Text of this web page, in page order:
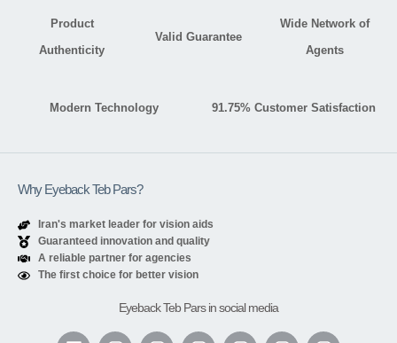
Product
Authenticity
Valid Guarantee
Wide Network of
Agents
Modern Technology 91.75% Customer Satisfaction
Why Eyeback Teb Pars?
Iran's market leader for vision aids
Guaranteed innovation and quality
A reliable partner for agencies
The first choice for better vision
Eyeback Teb Pars in social media